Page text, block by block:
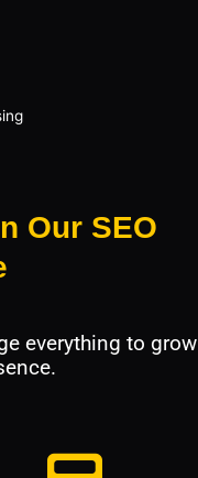
Our SEO
everything to grow